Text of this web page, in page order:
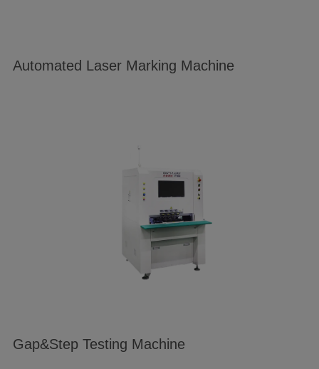
Automated Laser Marking Machine
Gap&Step Testing Machine